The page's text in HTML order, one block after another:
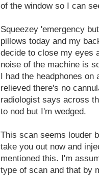
of the window so I can
Squeezey 'emergency
pillows today and my
decide to close my eyes
noise of the machine is
I had the headphones
relieved there's no
radiologist says across
to nod but I'm wedged.
This scan seems louder
take you out now and
mentioned this. I'm
type of scan and that by